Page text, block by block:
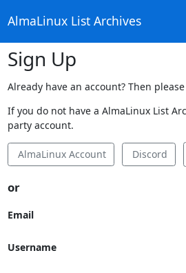
AlmaLinux List Archives
Sign Up
Already have an account? Then please
If you do not have a AlmaLinux List
party account.
AlmaLinux Account Discord
or
Email
Username